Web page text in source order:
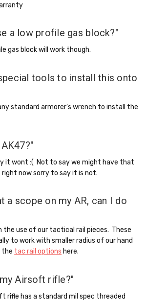
a low profile gas block?"
block will work though.
tools to install this onto
standard armorer's wrench to install the
wont :( Not to say we might have that
right now sorry to say it is not.
a scope on my AR, can I do
use of our tactical rail pieces. These
to work with smaller radius of our hand
the tac rail options here.
Airsoft rifle?"
has a standard mil spec threaded